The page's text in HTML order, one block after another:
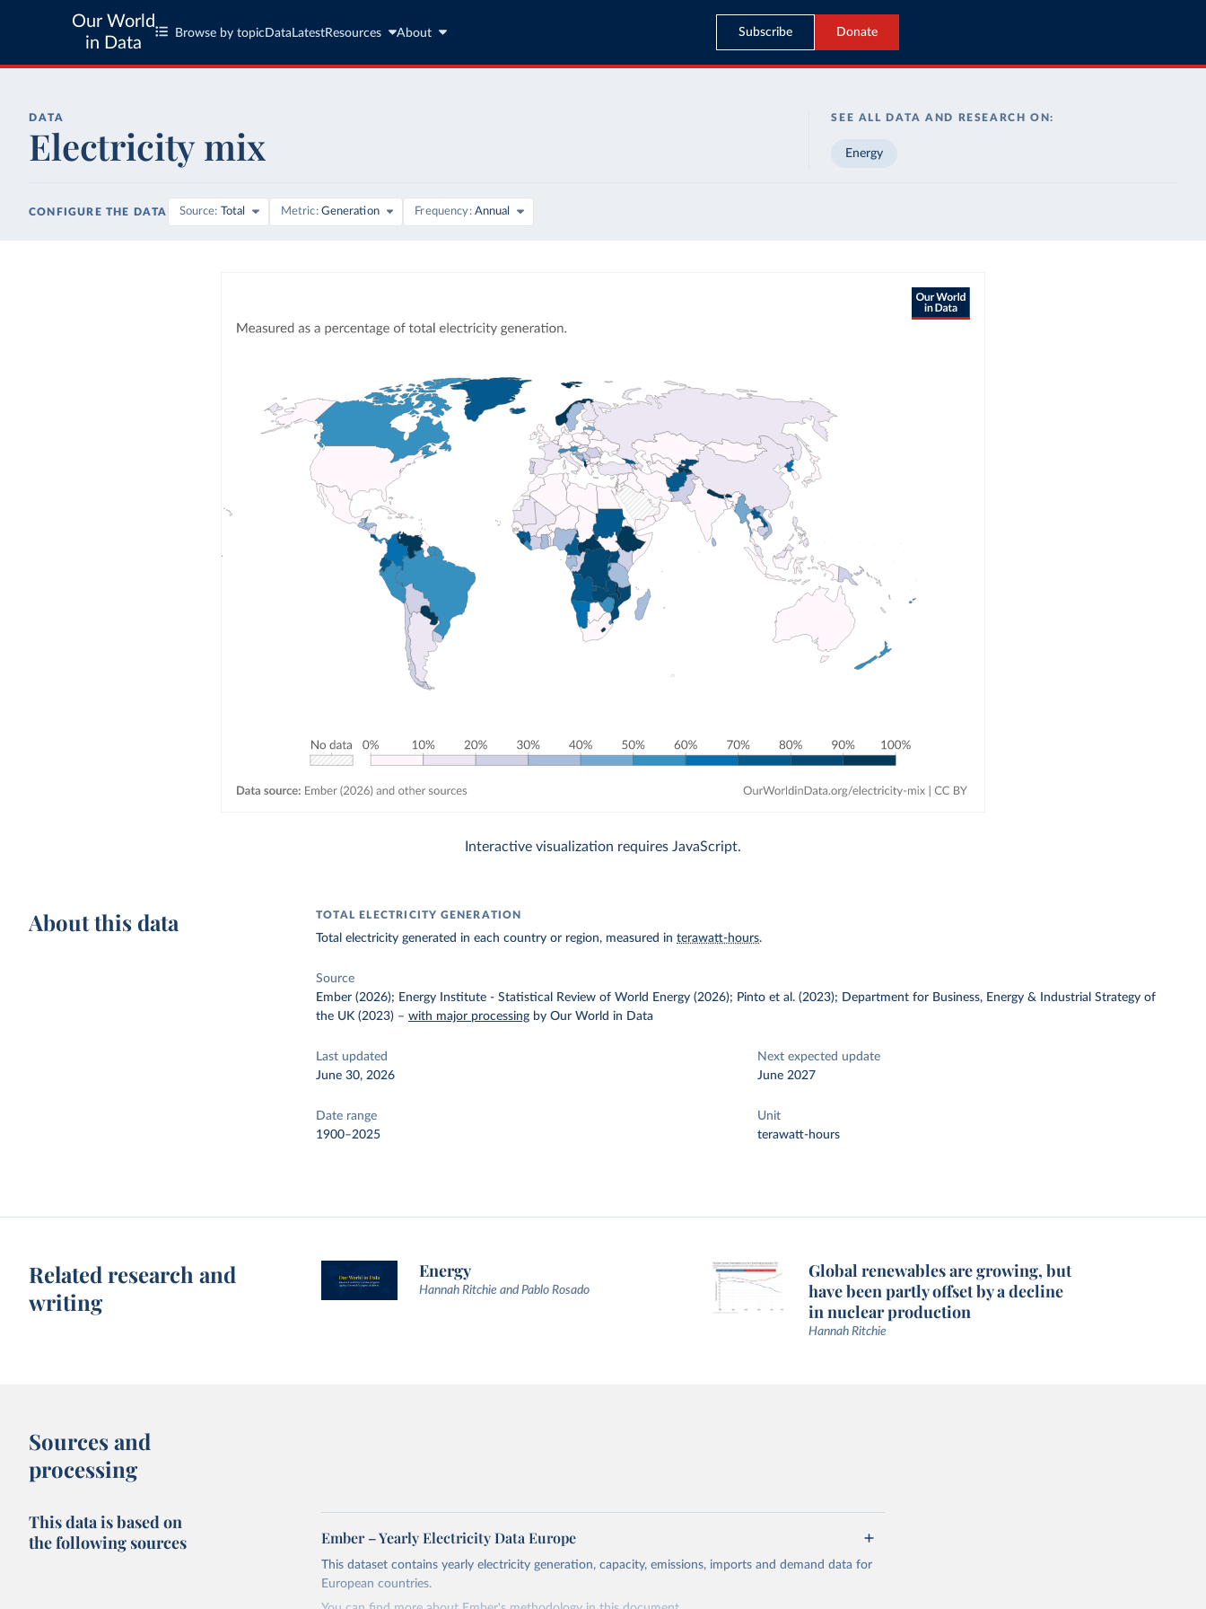
Our World
in Data
Browse by topic Data LatestResources About Subscribe Donate
DATA
Electricity mix
SEE ALL DATA AND RESEARCH ON:
Energy
CONFIGURE THE DATA Source Total Metric Generation Frequency Annual
Interactive visualization requires JavaScript.
About this data TOTAL ELECTRICITY GENERATION
Total electricity generated in each country or region, measured interawatt-hours.
Source
Ember (2026); Energy Institute - Statistical Review of World Energy (2026); Pinto et al. (2023); Department for Business, Energy & Industrial Strategy of
the UK (2023) –with major processing by Our World in Data
Last updated
June 30, 2026
Next expected update
June 2027
Date range
1900–2025
Unit
terawatt-hours
Related research and
writing
Energy
Hannah Ritchie and Pablo Rosado
Global renewables are growing, but
have been partly offset by a decline
in nuclear production
Hannah Ritchie
Sources and
processing
This data is based on
the following sources
Ember – Yearly Electricity Data Europe
This dataset contains yearly electricity generation, capacity, emissions, imports and demand data for
European countries.